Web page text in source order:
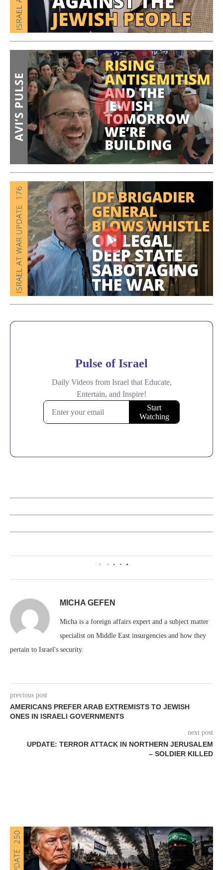
0
MICHA GEFEN
Micha is a foreign affairs expert and a subject matter
specialist on Middle East insurgencies and how they
pertain to Israel's security.
previous post
AMERICANS PREFER ARAB EXTREMISTS TO JEWISH
ONES IN ISRAELI GOVERNMENTS
next post
UPDATE: TERROR ATTACK IN NORTHERN JERUSALEM
– SOLDIER KILLED